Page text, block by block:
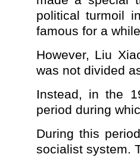
political turmoil
famous for a
However, Liu
was not divided
Instead, in the
period during
During this
socialist system.